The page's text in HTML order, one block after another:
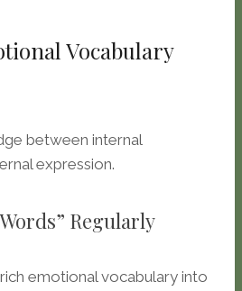
Vocabulary
between internal
expression.
Regularly
emotional vocabulary into